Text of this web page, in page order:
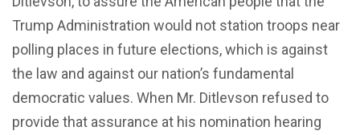
Trump Administration would not station troops near
polling places in future elections, which is against
the law and against our nation’s fundamental
democratic values. When Mr. Ditlevson refused to
provide that assurance at his nomination hearing